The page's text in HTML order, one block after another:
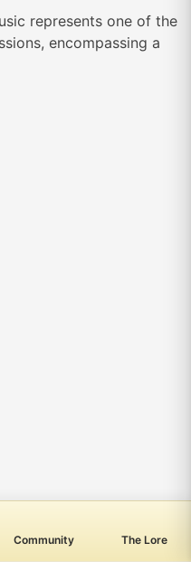
Community The Lore
represents one of the
encompassing a